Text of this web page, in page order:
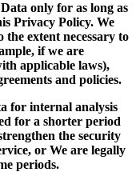
only for as long as
Privacy Policy. We
extent necessary to
if we are
applicable laws),
and policies.
for internal analysis
for a shorter period
the security
or We are legally
periods.